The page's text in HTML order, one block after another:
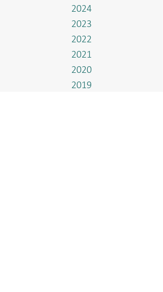
2024
2023
2022
2021
2020
2019